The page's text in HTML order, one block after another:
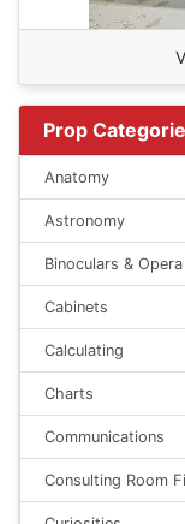
Prop
Anatomy
Astronomy
Binoculars &
Cabinets
Calculating
Charts
Communications
Consulting Room